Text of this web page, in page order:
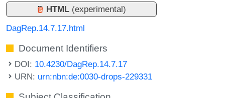
HTML (experimental)
DagRep.14.7.17.html
Document Identifiers
DOI: 10.4230/DagRep.14.7.17
URN: urn:nbn:de:0030-drops-229331